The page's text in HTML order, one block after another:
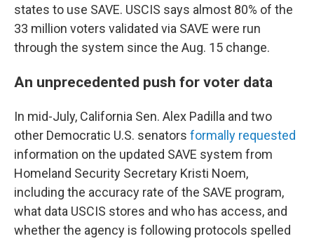
states to use SAVE. USCIS says almost 80% of the
33 million voters validated via SAVE were run
through the system since the Aug. 15 change.
An unprecedented push for voter data
In mid-July, California Sen. Alex Padilla and two
other Democratic U.S. senators formally requested
information on the updated SAVE system from
Homeland Security Secretary Kristi Noem,
including the accuracy rate of the SAVE program,
what data USCIS stores and who has access, and
whether the agency is following protocols spelled